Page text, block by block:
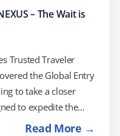
– The Wait is
Trusted Traveler
the Global Entry
to take a closer
to expedite the
into Canada and
Read More →